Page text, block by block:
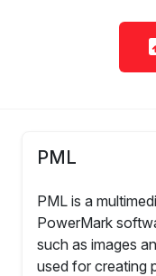
PML
PML is a
PowerMark
such as images
used for creating